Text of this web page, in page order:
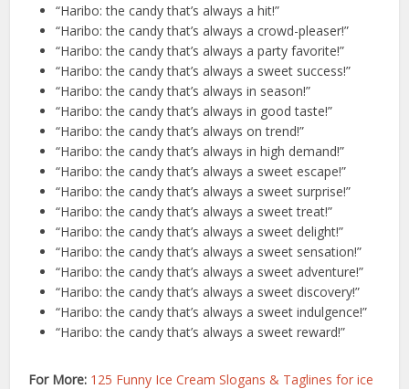
“Haribo: the candy that’s always a hit!”
“Haribo: the candy that’s always a crowd-pleaser!”
“Haribo: the candy that’s always a party favorite!”
“Haribo: the candy that’s always a sweet success!”
“Haribo: the candy that’s always in season!”
“Haribo: the candy that’s always in good taste!”
“Haribo: the candy that’s always on trend!”
“Haribo: the candy that’s always in high demand!”
“Haribo: the candy that’s always a sweet escape!”
“Haribo: the candy that’s always a sweet surprise!”
“Haribo: the candy that’s always a sweet treat!”
“Haribo: the candy that’s always a sweet delight!”
“Haribo: the candy that’s always a sweet sensation!”
“Haribo: the candy that’s always a sweet adventure!”
“Haribo: the candy that’s always a sweet discovery!”
“Haribo: the candy that’s always a sweet indulgence!”
“Haribo: the candy that’s always a sweet reward!”
For More: 125 Funny Ice Cream Slogans & Taglines for ice